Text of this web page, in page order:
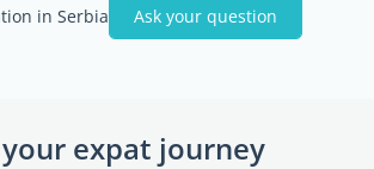
in Serbia Ask your question
expat journey